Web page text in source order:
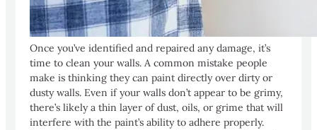
Once you’ve identified and repaired any damage, it’s
time to clean your walls. A common mistake people
make is thinking they can paint directly over dirty or
dusty walls. Even if your walls don’t appear to be grimy,
there’s likely a thin layer of dust, oils, or grime that will
interfere with the paint’s ability to adhere properly.